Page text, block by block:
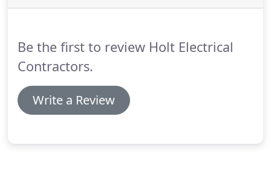
Be the first to review Holt Electrical
Contractors.
Write a Review